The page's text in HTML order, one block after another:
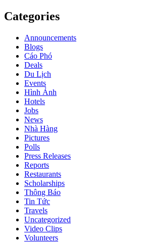
Categories
Announcements
Blogs
Cáo Phó
Deals
Du Lịch
Events
Hình Ảnh
Hotels
Jobs
News
Nhà Hàng
Pictures
Polls
Press Releases
Reports
Restaurants
Scholarships
Thông Báo
Tin Tức
Travels
Uncategorized
Video Clips
Volunteers